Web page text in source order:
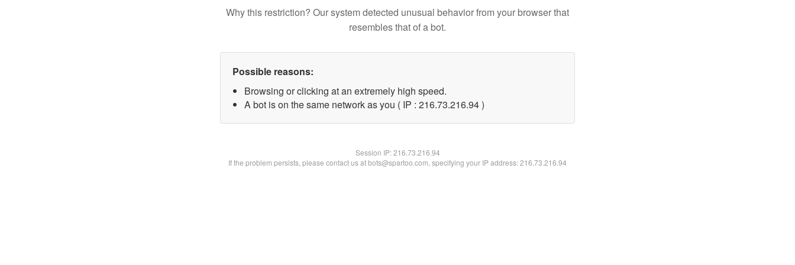
Why this restriction? Our system detected unusual behavior from your browser that
resembles that of a bot.
Possible reasons:
Browsing or clicking at an extremely high speed.
A bot is on the same network as you ( IP : 216.73.216.94 )
Session IP:216.73.216.94
If the problem persists, please contact us at bots@spartoo.com, specifying your IP address: 216.73.216.94